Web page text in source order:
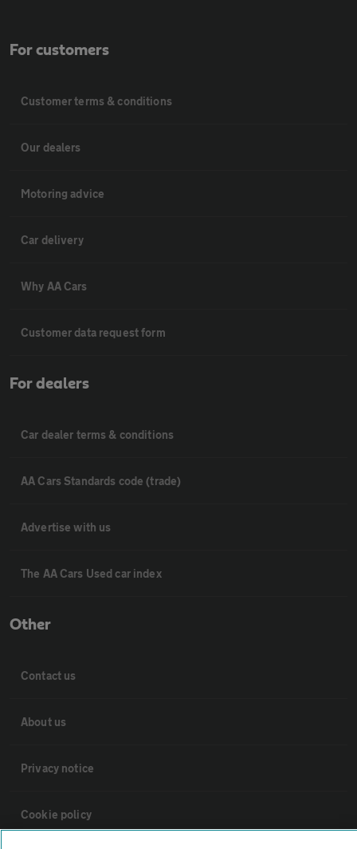
For customers
Customer terms & conditions
Our dealers
Motoring advice
Car delivery
Why AA Cars
Customer data request form
For dealers
Car dealer terms & conditions
AA Cars Standards code (trade)
Advertise with us
The AA Cars Used car index
Other
Contact us
About us
Privacy notice
Cookie policy